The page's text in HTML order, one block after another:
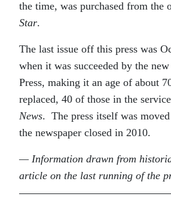
the time, was purchased from the
Star.
The last issue off this press was
when it was succeeded by the
Press, making it an age of about
replaced, 40 of those in the
News. The press itself was
the newspaper closed in 2010.
— Information drawn from
article on the last running of the